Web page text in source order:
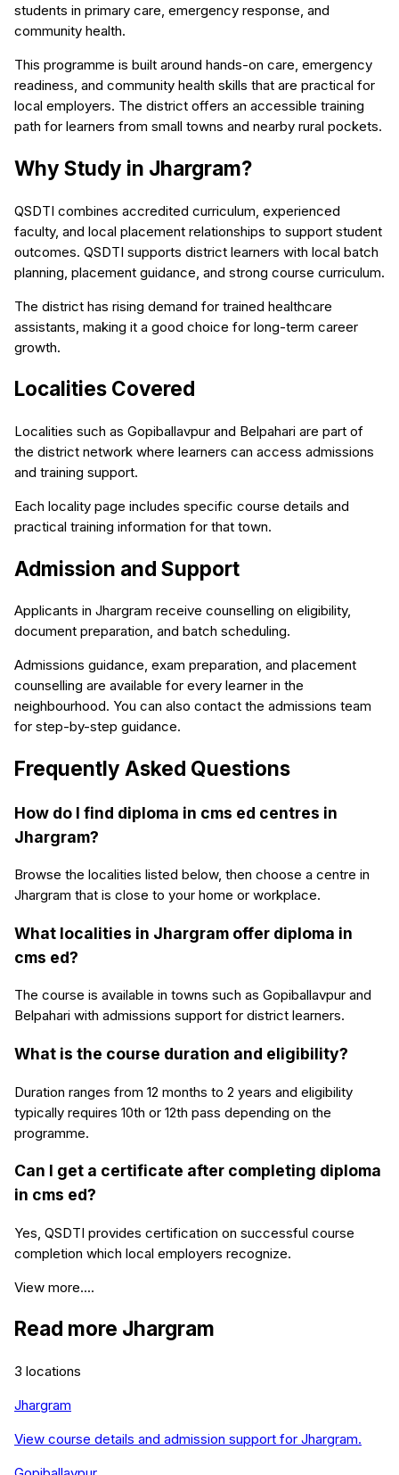
students in primary care, emergency response, and
community health.
This programme is built around hands-on care, emergency
readiness, and community health skills that are practical for
local employers. The district offers an accessible training
path for learners from small towns and nearby rural pockets.
Why Study in Jhargram?
QSDTI combines accredited curriculum, experienced
faculty, and local placement relationships to support student
outcomes. QSDTI supports district learners with local batch
planning, placement guidance, and strong course curriculum.
The district has rising demand for trained healthcare
assistants, making it a good choice for long-term career
growth.
Localities Covered
Localities such as Gopiballavpur and Belpahari are part of
the district network where learners can access admissions
and training support.
Each locality page includes specific course details and
practical training information for that town.
Admission and Support
Applicants in Jhargram receive counselling on eligibility,
document preparation, and batch scheduling.
Admissions guidance, exam preparation, and placement
counselling are available for every learner in the
neighbourhood. You can also contact the admissions team
for step-by-step guidance.
Frequently Asked Questions
How do I find diploma in cms ed centres in
Jhargram?
Browse the localities listed below, then choose a centre in
Jhargram that is close to your home or workplace.
What localities in Jhargram offer diploma in
cms ed?
The course is available in towns such as Gopiballavpur and
Belpahari with admissions support for district learners.
What is the course duration and eligibility?
Duration ranges from 12 months to 2 years and eligibility
typically requires 10th or 12th pass depending on the
programme.
Can I get a certificate after completing diploma
in cms ed?
Yes, QSDTI provides certification on successful course
completion which local employers recognize.
View more....
Read more Jhargram
3 locations
Jhargram
View course details and admission support for Jhargram.